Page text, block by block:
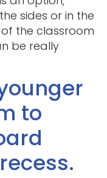
sides or in the
the classroom
be really
to